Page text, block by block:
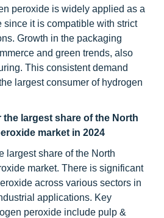
peroxide is widely applied as a
since it is compatible with strict
Growth in the packaging
and green trends, also
This consistent demand
largest consumer of hydrogen
largest share of the North
market in 2024
largest share of the North
market. There is significant
across various sectors in
applications. Key
peroxide include pulp &